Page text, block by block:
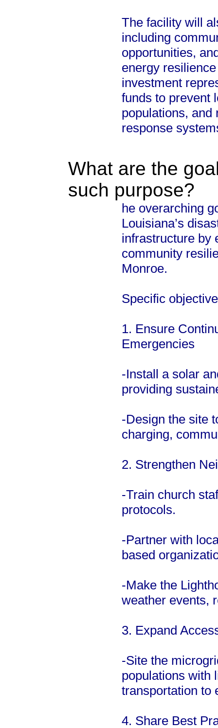
The facility will
including
opportunities,
energy
investment
funds to prevent
populations, and
response
What are the
such purpose?
he overarching
Louisiana’s
infrastructure by
community
Monroe.
Specific
1. Ensure
Emergencies
-Install a solar
providing
-Design the site
charging,
2. Strengthen
-Train church
protocols.
-Partner with
based
-Make the
weather events,
3. Expand
-Site the
populations with
transportation to
4. Share Best